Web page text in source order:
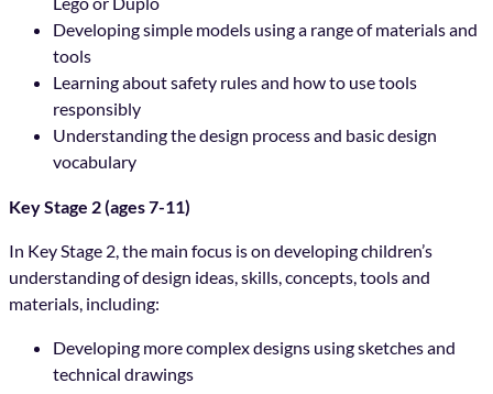
Developing simple models using a range of materials and
tools
Learning about safety rules and how to use tools
responsibly
Understanding the design process and basic design
vocabulary
Key Stage 2 (ages 7-11)
In Key Stage 2, the main focus is on developing children’s
understanding of design ideas, skills, concepts, tools and
materials, including:
Developing more complex designs using sketches and
technical drawings